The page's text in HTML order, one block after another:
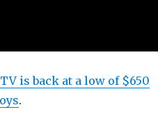
is back at a low of $650
.